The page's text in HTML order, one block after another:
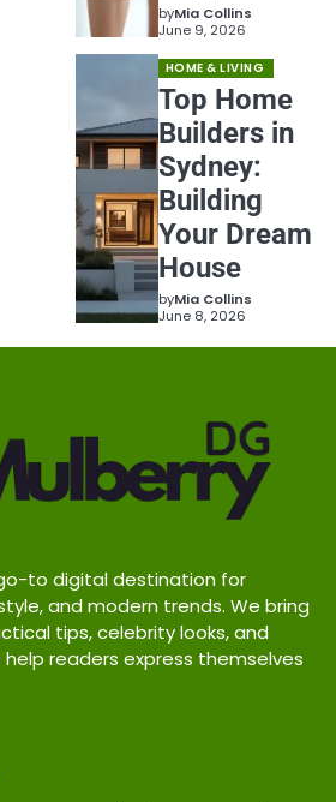
byMia Collins
June 9, 2026
HOME & LIVING
Top Home
Builders in
Sydney:
Building
Your Dream
House
byMia Collins
June 8, 2026
to digital destination for
and modern trends. We bring
tips, celebrity looks, and
readers express themselves